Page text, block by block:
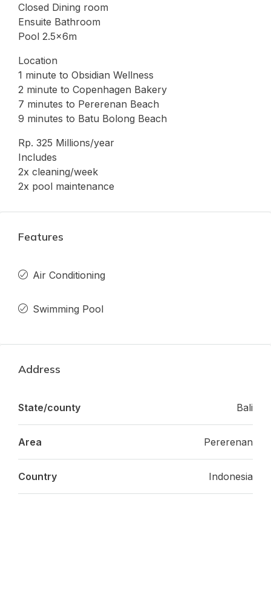
Closed Dining room
Ensuite Bathroom
Pool 2.5x6m
Location
1 minute to Obsidian Wellness
2 minute to Copenhagen Bakery
7 minutes to Pererenan Beach
9 minutes to Batu Bolong Beach
Rp. 325 Millions/year
Includes
2x cleaning/week
2x pool maintenance
Features
Air Conditioning
Swimming Pool
Address
State/county Bali
Area Pererenan
Country Indonesia